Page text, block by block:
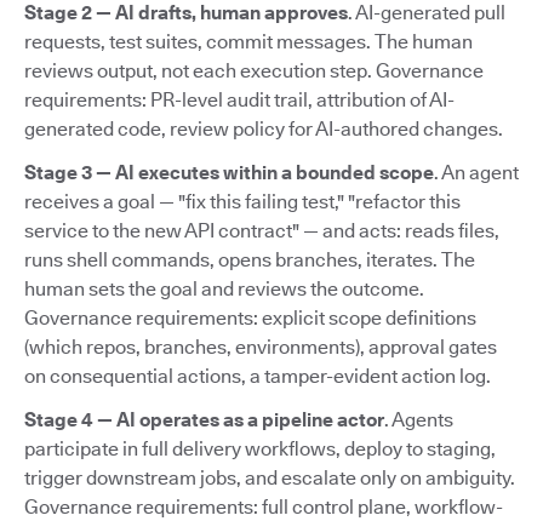
Stage 2 — AI drafts, human approves. AI-generated pull
requests, test suites, commit messages. The human
reviews output, not each execution step. Governance
requirements: PR-level audit trail, attribution of AI-
generated code, review policy for AI-authored changes.
Stage 3 — AI executes within a bounded scope. An agent
receives a goal — "fix this failing test," "refactor this
service to the new API contract" — and acts: reads files,
runs shell commands, opens branches, iterates. The
human sets the goal and reviews the outcome.
Governance requirements: explicit scope definitions
(which repos, branches, environments), approval gates
on consequential actions, a tamper-evident action log.
Stage 4 — AI operates as a pipeline actor. Agents
participate in full delivery workflows, deploy to staging,
trigger downstream jobs, and escalate only on ambiguity.
Governance requirements: full control plane, workflow-